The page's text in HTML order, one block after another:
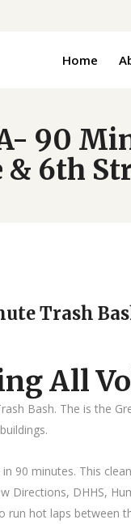
Home
90
6th
Trash
All
Bash. The is the
90 minutes. This
Directions, DHHS,
run hot laps between